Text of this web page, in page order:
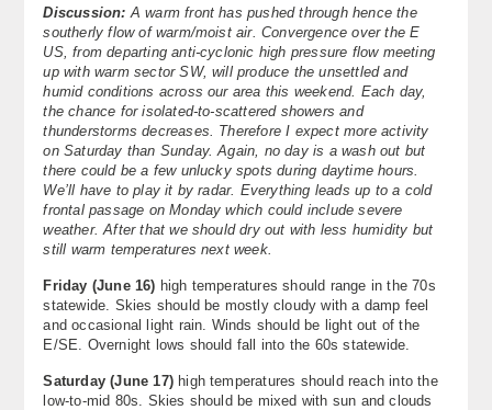
KABOOM Shop
Special Events
About
Contact Us
Discussion: A warm front has pushed through hence the
southerly flow of warm/moist air. Convergence over the E
US, from departing anti-cyclonic high pressure flow meeting
up with warm sector SW, will produce the unsettled and
humid conditions across our area this weekend. Each day,
the chance for isolated-to-scattered showers and
thunderstorms decreases. Therefore I expect more activity
on Saturday than Sunday. Again, no day is a wash out but
there could be a few unlucky spots during daytime hours.
We’ll have to play it by radar. Everything leads up to a cold
frontal passage on Monday which could include severe
weather. After that we should dry out with less humidity but
still warm temperatures next week.
Friday (June 16) high temperatures should range in the 70s
statewide. Skies should be mostly cloudy with a damp feel
and occasional light rain. Winds should be light out of the
E/SE. Overnight lows should fall into the 60s statewide.
Saturday (June 17)high temperatures should reach into the
low-to-mid 80s. Skies should be mixed with sun and clouds